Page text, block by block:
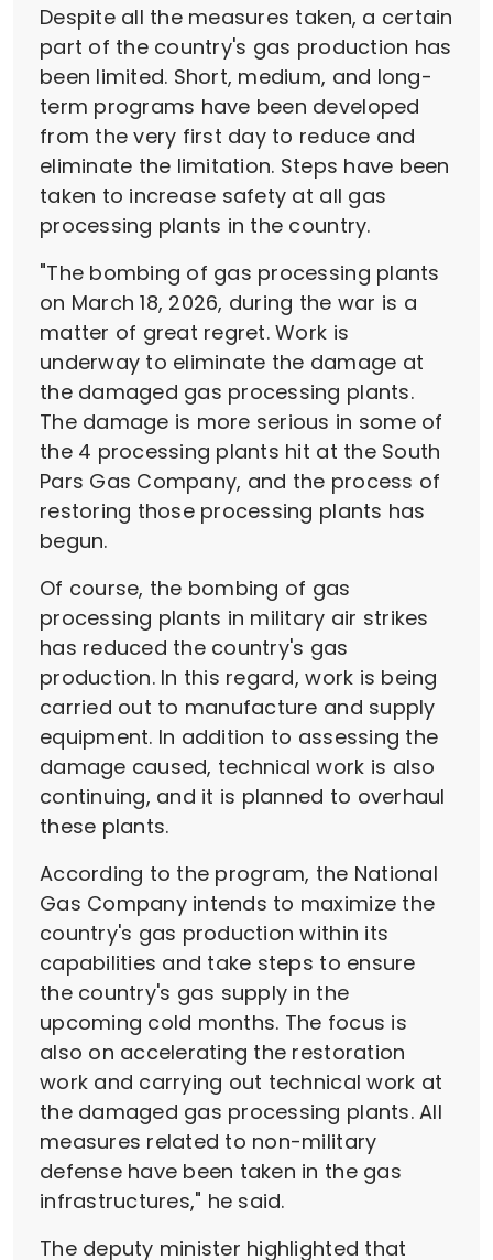
Despite all the measures taken, a certain
part of the country's gas production has
been limited. Short, medium, and long-
term programs have been developed
from the very first day to reduce and
eliminate the limitation. Steps have been
taken to increase safety at all gas
processing plants in the country.
"The bombing of gas processing plants
on March 18, 2026, during the war is a
matter of great regret. Work is
underway to eliminate the damage at
the damaged gas processing plants.
The damage is more serious in some of
the 4 processing plants hit at the South
Pars Gas Company, and the process of
restoring those processing plants has
begun.
Of course, the bombing of gas
processing plants in military air strikes
has reduced the country's gas
production. In this regard, work is being
carried out to manufacture and supply
equipment. In addition to assessing the
damage caused, technical work is also
continuing, and it is planned to overhaul
these plants.
According to the program, the National
Gas Company intends to maximize the
country's gas production within its
capabilities and take steps to ensure
the country's gas supply in the
upcoming cold months. The focus is
also on accelerating the restoration
work and carrying out technical work at
the damaged gas processing plants. All
measures related to non-military
defense have been taken in the gas
infrastructures," he said.
The deputy minister highlighted that